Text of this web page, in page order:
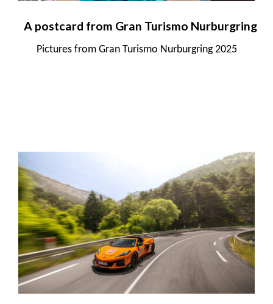
A postcard from Gran Turismo Nurburgring
Pictures from Gran Turismo Nurburgring 2025